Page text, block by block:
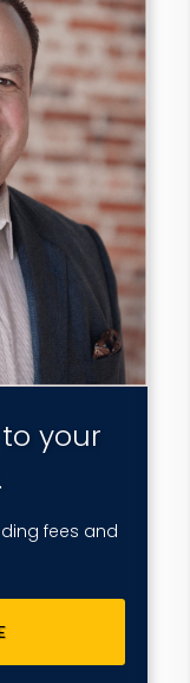
to your
fees and